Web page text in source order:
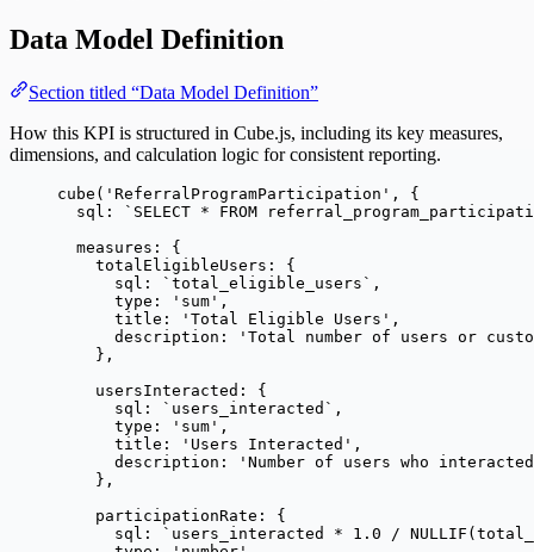
Data Model Definition
Section titled “Data Model Definition”
How this KPI is structured in Cube.js, including its key measures,
dimensions, and calculation logic for consistent reporting.
cube ( ' ReferralProgramParticipation ' , {
sql:
` SELECT * FROM
measures: {
totalEligibleUsers: {
sql:
` total_eligible_users ` ,
type:
' sum ' ,
title:
' Total Eligible Users ' ,
description:
' Total number of users or
},
usersInteracted: {
sql:
` users_interacted ` ,
type:
' sum ' ,
title:
' Users Interacted ' ,
description:
' Number of users who
},
participationRate: {
sql:
` users_interacted * 1.0 /